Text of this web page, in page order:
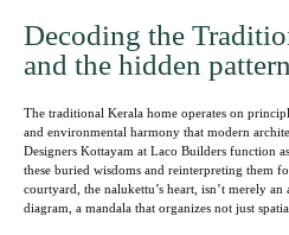
Decoding the
and the hidden
The traditional Kerala home operates on
and environmental harmony that modern
Designers Kottayam at Laco Builders function
these buried wisdoms and reinterpreting them
courtyard, the nalukettu’s heart, isn’t merely
diagram, a mandala that organizes not just